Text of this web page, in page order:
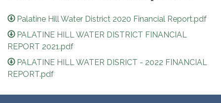
Palatine Hill Water District 2020 Financial Report.pdf
PALATINE HILL WATER DISTRICT FINANCIAL
REPORT 2021.pdf
PALATINE HILL WATER DISRICT - 2022 FINANCIAL
REPORT.pdf